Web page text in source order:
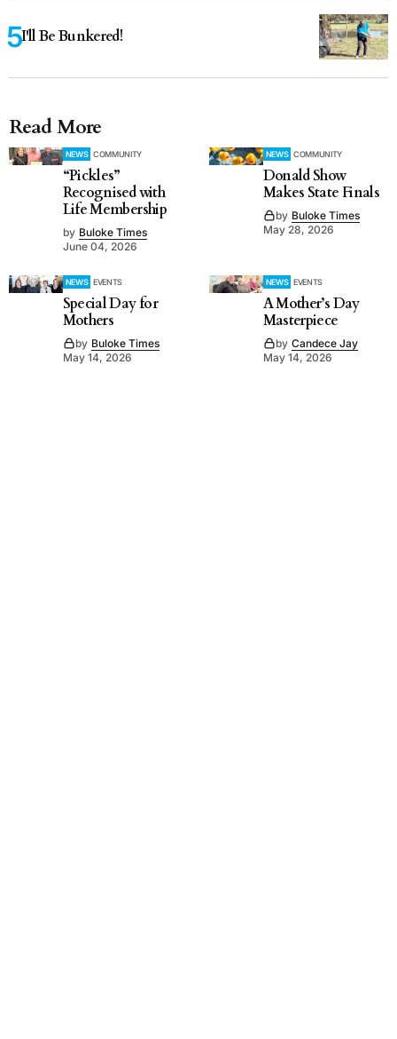
I'll Be Bunkered!
Read More
NEWS COMMUNITY
“Pickles”
Recognised with
Life Membership
by Buloke Times
June 04, 2026
NEWS COMMUNITY
Donald Show
Makes State Finals
by Buloke Times
May 28, 2026
NEWS EVENTS
Special Day for
Mothers
by Buloke Times
May 14, 2026
NEWS EVENTS
A Mother’s Day
Masterpiece
by Candece Jay
May 14, 2026